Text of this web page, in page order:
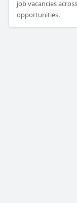
job vacancies
opportunities.